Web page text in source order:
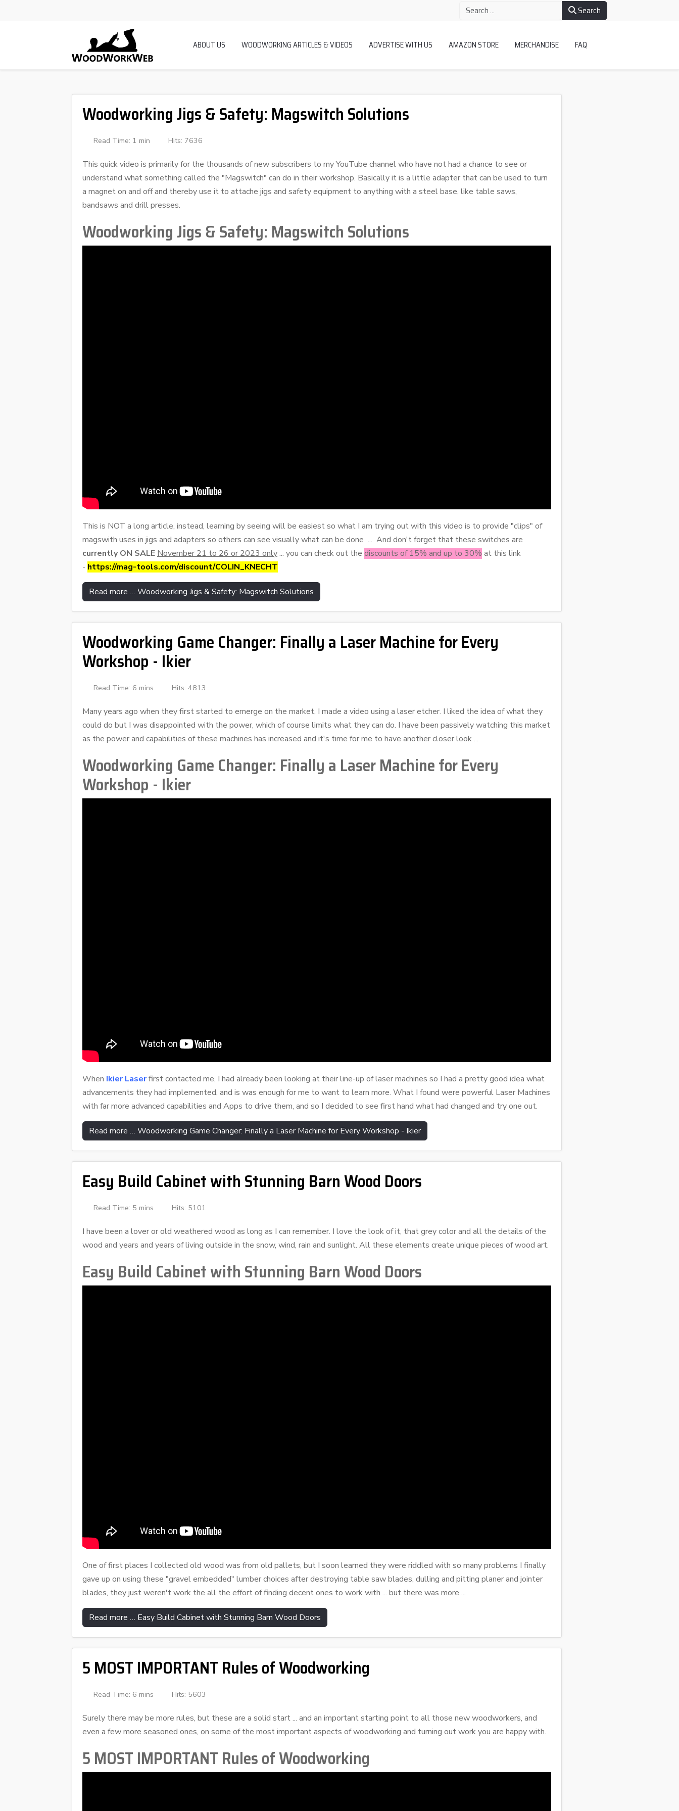
Search
ABOUT US WOODWORKING ARTICLES & VIDEOS ADVERTISE WITH US AMAZON STORE MERCHANDISE FAQ
Woodworking Jigs & Safety: Magswitch Solutions
Read Time: 1 min Hits: 7636
This quick video is primarily for the thousands of new subscribers to my YouTube channel who have not had a chance to see or
understand what something called the "Magswitch" can do in their workshop. Basically it is a little adapter that can be used to turn
a magnet on and off and thereby use it to attache jigs and safety equipment to anything with a steel base, like table saws,
bandsaws and drill presses.
Woodworking Jigs & Safety: Magswitch Solutions
This is NOT a long article, instead, learning by seeing will be easiest so what I am trying out with this video is to provide "clips" of
magswith uses in jigs and adapters so others can see visually what can be done ... And don't forget that these switches are
currently ON SALE November 21 to 26 or 2023 only... you can check out the discounts of 15% and up to 30% at this link
- https://mag-tools.com/discount/COLIN_KNECHT
Read more … Woodworking Jigs & Safety: Magswitch Solutions
Woodworking Game Changer: Finally a Laser Machine for Every
Workshop - Ikier
Read Time: 6 mins Hits: 4813
Many years ago when they first started to emerge on the market, I made a video using a laser etcher. I liked the idea of what they
could do but I was disappointed with the power, which of course limits what they can do. I have been passively watching this market
as the power and capabilities of these machines has increased and it's time for me to have another closer look ...
Woodworking Game Changer: Finally a Laser Machine for Every
Workshop - Ikier
When Ikier Laserfirst contacted me, I had already been looking at their line-up of laser machines so I had a pretty good idea what
advancements they had implemented, and is was enough for me to want to learn more. What I found were powerful Laser Machines
with far more advanced capabilities and Apps to drive them, and so I decided to see first hand what had changed and try one out.
Read more … Woodworking Game Changer: Finally a Laser Machine for Every Workshop - Ikier
Easy Build Cabinet with Stunning Barn Wood Doors
Read Time: 5 mins Hits: 5101
I have been a lover or old weathered wood as long as I can remember. I love the look of it, that grey color and all the details of the
wood and years and years of living outside in the snow, wind, rain and sunlight. All these elements create unique pieces of wood art.
Easy Build Cabinet with Stunning Barn Wood Doors
One of first places I collected old wood was from old pallets, but I soon learned they were riddled with so many problems I finally
gave up on using these "gravel embedded" lumber choices after destroying table saw blades, dulling and pitting planer and jointer
blades, they just weren't work the all the effort of finding decent ones to work with ... but there was more ...
Read more … Easy Build Cabinet with Stunning Barn Wood Doors
5 MOST IMPORTANT Rules of Woodworking
Read Time: 6 mins Hits: 5603
Surely there may be more rules, but these are a solid start ... and an important starting point to all those new woodworkers, and
even a few more seasoned ones, on some of the most important aspects of woodworking and turning out work you are happy with.
5 MOST IMPORTANT Rules of Woodworking